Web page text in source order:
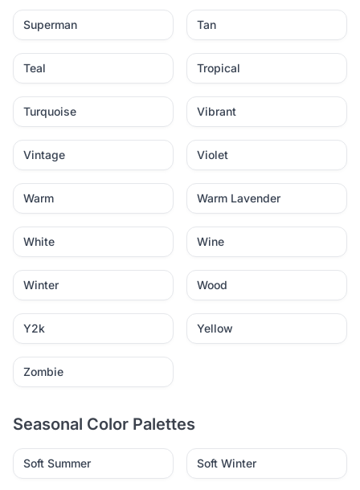
Superman Tan
Teal Tropical
Turquoise Vibrant
Vintage Violet
Warm Warm Lavender
White Wine
Winter Wood
Y2k Yellow
Zombie
Seasonal Color Palettes
Soft Summer Soft Winter